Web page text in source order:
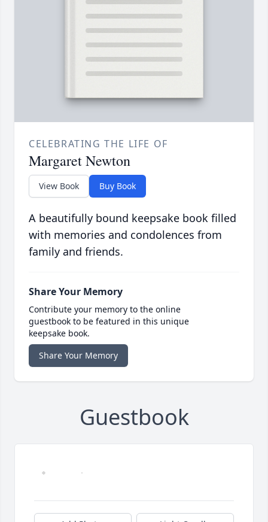
CELEBRATING THE LIFE OF
Margaret Newton
View Book Buy Book
A beautifully bound keepsake book filled
with memories and condolences from
family and friends.
Share Your Memory
Contribute your memory to the online
guestbook to be featured in this unique
keepsake book.
Share Your Memory
Guestbook